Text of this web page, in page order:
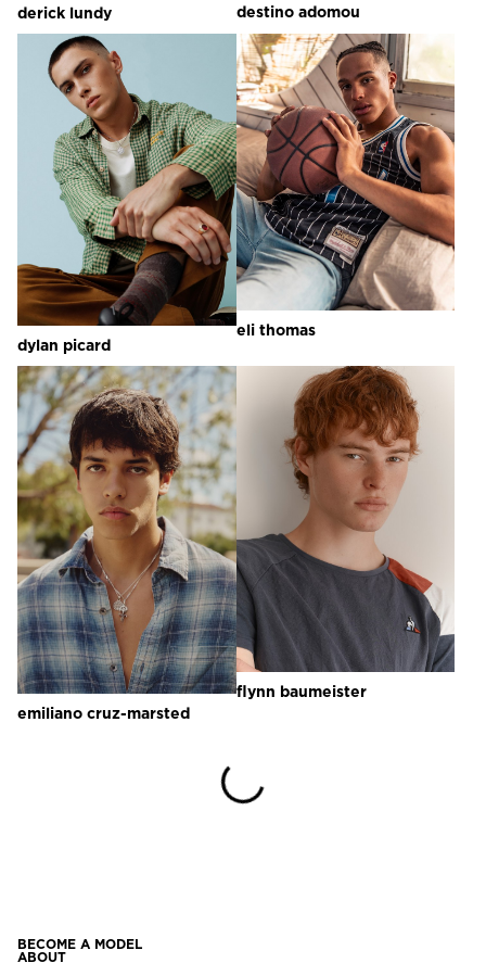
derick lundy destino adomou
dylan picard
eli thomas
emiliano cruz-marsted
flynn baumeister
BECOME A MODEL
ABOUT